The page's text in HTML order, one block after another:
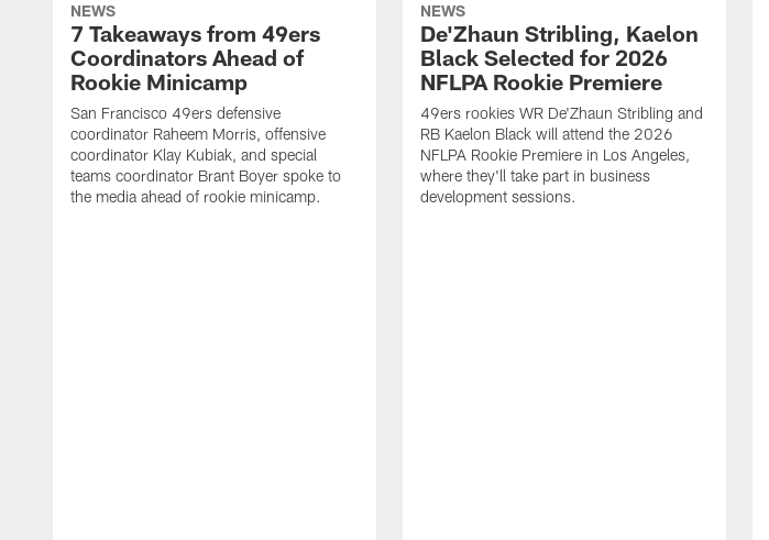
NEWS
7 Takeaways from 49ers
Coordinators Ahead of
Rookie Minicamp
San Francisco 49ers defensive
coordinator Raheem Morris, offensive
coordinator Klay Kubiak, and special
teams coordinator Brant Boyer spoke to
the media ahead of rookie minicamp.
NEWS
De'Zhaun Stribling, Kaelon
Black Selected for 2026
NFLPA Rookie Premiere
49ers rookies WR De'Zhaun Stribling and
RB Kaelon Black will attend the 2026
NFLPA Rookie Premiere in Los Angeles,
where they'll take part in business
development sessions.